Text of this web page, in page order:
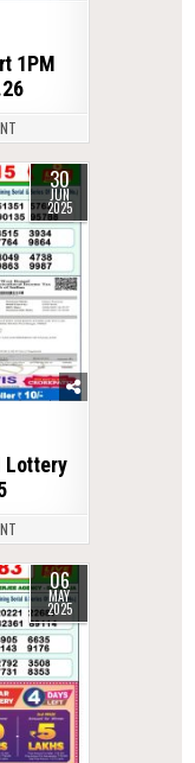
1PM
30
JUN
2025
Lottery
06
MAY
2025